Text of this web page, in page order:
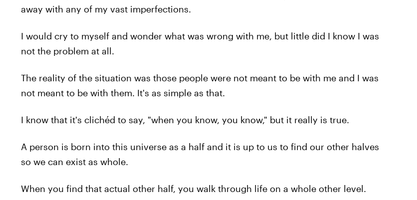
away with any of my vast imperfections.
I would cry to myself and wonder what was wrong with me, but little did I know I was
not the problem at all.
The reality of the situation was those people were not meant to be with me and I was
not meant to be with them. It's as simple as that.
I know that it's clichéd to say, "when you know, you know," but it really is true.
A person is born into this universe as a half and it is up to us to find our other halves
so we can exist as whole.
When you find that actual other half, you walk through life on a whole other level.